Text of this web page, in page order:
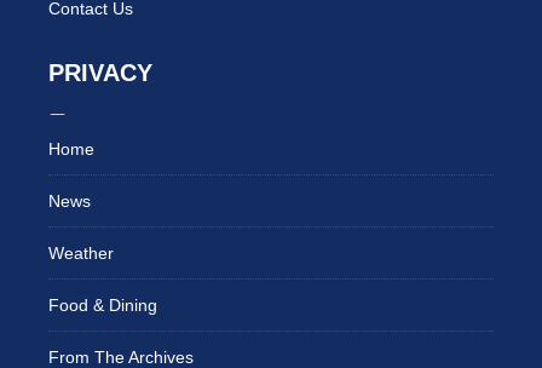
Contact Us
PRIVACY
Home
News
Weather
Food & Dining
From The Archives